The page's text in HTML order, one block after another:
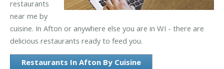
restaurants
near me by
cuisine. In Afton or anywhere else you are in WI - there are
delicious restaurants ready to feed you.
Restaurants In Afton By Cuisine